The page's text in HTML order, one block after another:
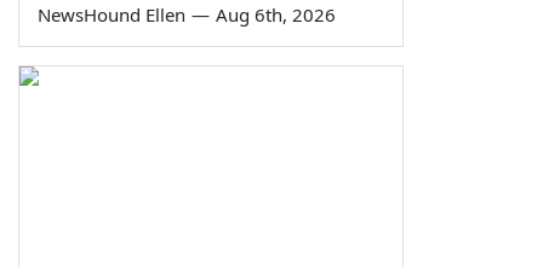
NewsHound Ellen — Aug 6th, 2026